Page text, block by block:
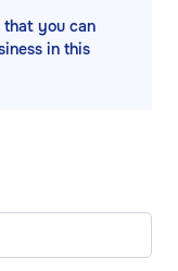
that you can
in this